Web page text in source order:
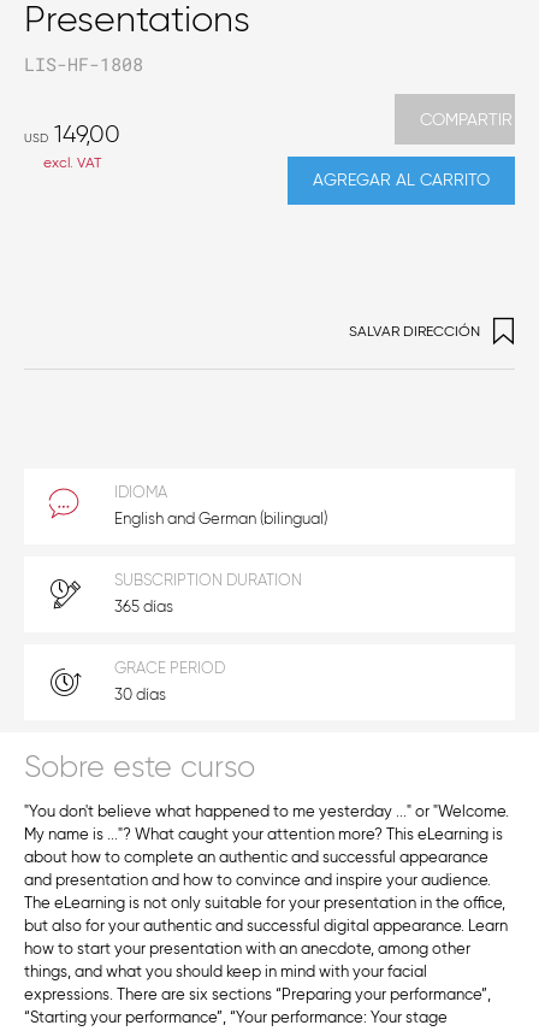
Presentations
LIS-HF-1808
USD 149,00
excl. VAT
COMPARTIR
AGREGAR AL CARRITO
Sobre este curso
"You don't believe what happened to me yesterday ..." or "Welcome.
My name is ..."? What caught your attention more? This eLearning is
about how to complete an authentic and successful appearance
and presentation and how to convince and inspire your audience.
The eLearning is not only suitable for your presentation in the office,
but also for your authentic and successful digital appearance. Learn
how to start your presentation with an anecdote, among other
things, and what you should keep in mind with your facial
expressions. There are six sections “Preparing your performance”,
“Starting your performance”, “Your performance: Your stage
SALVAR DIRECCIÓN
IDIOMA
English and German (bilingual)
SUBSCRIPTION DURATION
365 días
GRACE PERIOD
30 días